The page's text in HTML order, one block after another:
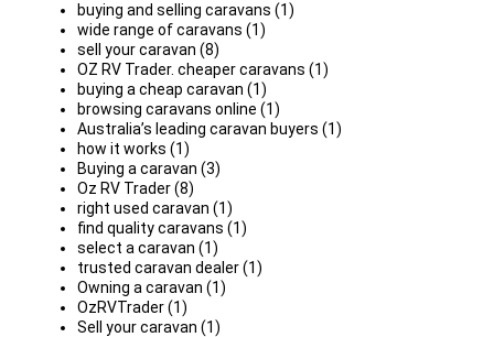
buying and selling caravans (1)
wide range of caravans (1)
sell your caravan (8)
OZ RV Trader. cheaper caravans (1)
buying a cheap caravan (1)
browsing caravans online (1)
Australia’s leading caravan buyers (1)
how it works (1)
Buying a caravan (3)
Oz RV Trader (8)
right used caravan (1)
find quality caravans (1)
select a caravan (1)
trusted caravan dealer (1)
Owning a caravan (1)
OzRVTrader (1)
Sell your caravan (1)